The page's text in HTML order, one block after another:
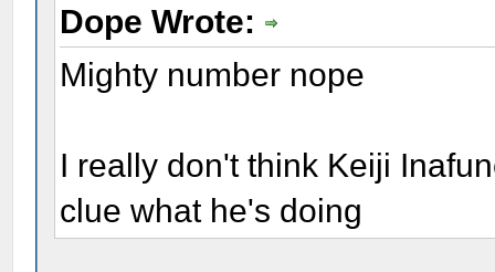
Dope Wrote:
Mighty number nope
I really don't think Keiji
clue what he's doing